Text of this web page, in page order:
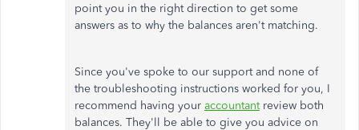
point you in the right direction to get some
answers as to why the balances aren't matching.
Since you've spoke to our support and none of
the troubleshooting instructions worked for you, I
recommend having your accountantreview both
balances. They'll be able to give you advice on